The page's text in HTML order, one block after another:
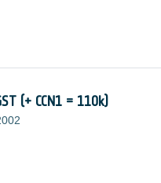
(+ CCN1 = 110k)